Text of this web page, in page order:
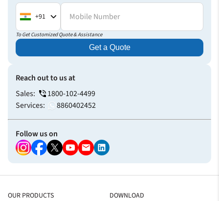
+91 Mobile Number
To Get Customized Quote & Assistance
Get a Quote
Reach out to us at
Sales:
1800-102-4499
Services:
8860402452
Follow us on
OUR PRODUCTS
DOWNLOAD